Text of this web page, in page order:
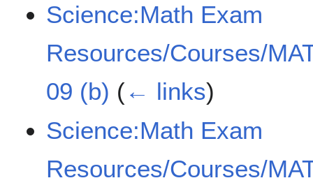
Science:Math Exam
Resources/Courses/
09 (b) (← links)
Science:Math Exam
Resources/Courses/